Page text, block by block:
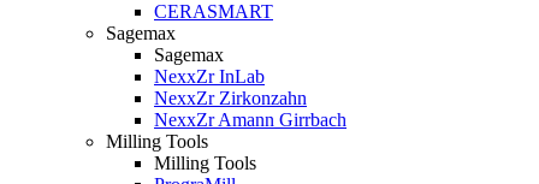
CERASMART
Sagemax
Sagemax
NexxZr InLab
NexxZr Zirkonzahn
NexxZr Amann Girrbach
Milling Tools
Milling Tools